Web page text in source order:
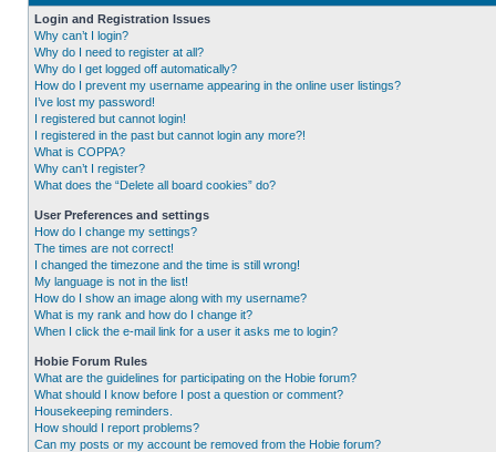
Login and Registration Issues
Why can’t I login?
Why do I need to register at all?
Why do I get logged off automatically?
How do I prevent my username appearing in the online user listings?
I’ve lost my password!
I registered but cannot login!
I registered in the past but cannot login any more?!
What is COPPA?
Why can’t I register?
What does the “Delete all board cookies” do?
User Preferences and settings
How do I change my settings?
The times are not correct!
I changed the timezone and the time is still wrong!
My language is not in the list!
How do I show an image along with my username?
What is my rank and how do I change it?
When I click the e-mail link for a user it asks me to login?
Hobie Forum Rules
What are the guidelines for participating on the Hobie forum?
What should I know before I post a question or comment?
Housekeeping reminders.
How should I report problems?
Can my posts or my account be removed from the Hobie forum?